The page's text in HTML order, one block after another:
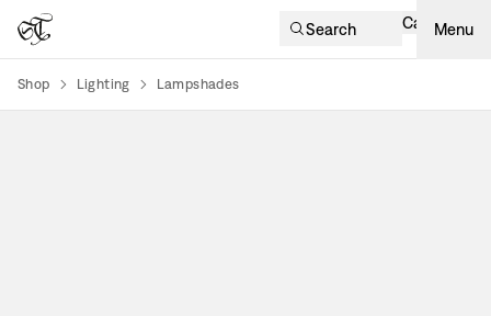
Search Cart Menu
Shop Lighting Lampshades